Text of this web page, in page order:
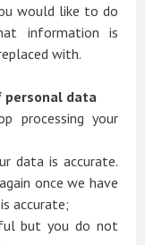
would like to do
information is
with.
personal data
processing your
data is accurate.
again once we have
accurate;
but you do not